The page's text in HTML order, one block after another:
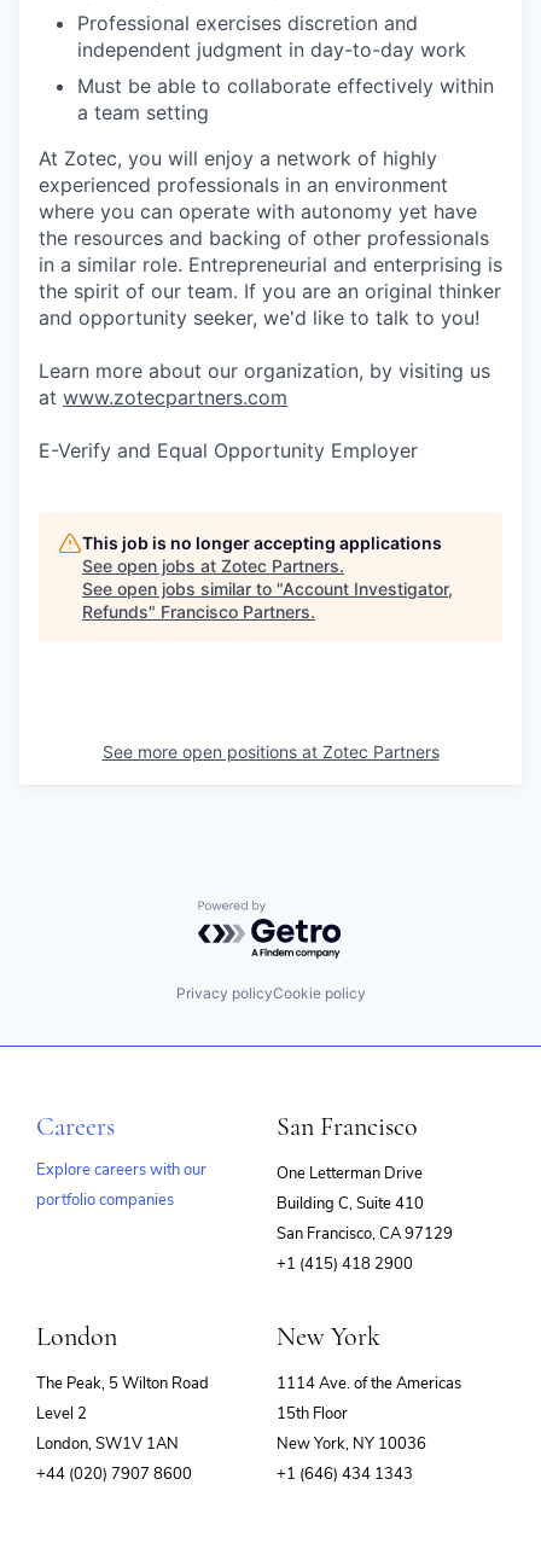
Professional exercises discretion and
independent judgment in day-to-day work
Must be able to collaborate effectively within
a team setting
At Zotec, you will enjoy a network of highly
experienced professionals in an environment
where you can operate with autonomy yet have
the resources and backing of other professionals
in a similar role. Entrepreneurial and enterprising is
the spirit of our team. If you are an original thinker
and opportunity seeker, we'd like to talk to you!
Learn more about our organization, by visiting us
at www.zotecpartners.com
E-Verify and Equal Opportunity Employer
This job is no longer accepting applications
See open jobs at Zotec Partners.
See open jobs similar to "Account Investigator,
Refunds" Francisco Partners.
See more open positions at Zotec Partners
Powered by Getro.com
Privacy policyCookie policy
Careers
Explore careers with our
portfolio companies
San Francisco
One Letterman Drive
Building C, Suite 410
San Francisco, CA 97129
+1 (415) 418 2900
London
The Peak, 5 Wilton Road
Level 2
London, SW1V 1AN
+44 (020) 7907 8600
New York
1114 Ave. of the Americas
15th Floor
New York, NY 10036
+1 (646) 434 1343